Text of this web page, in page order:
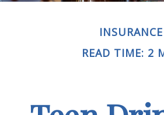
INSURANCE
READ TIME: 2